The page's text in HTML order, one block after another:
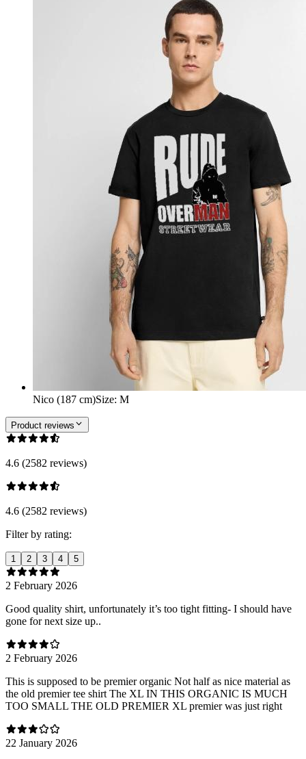
Nico (187 cm)Size: M
Product reviews
4.6 (2582 reviews)
4.6 (2582 reviews)
Filter by rating:
1 2 3 4 5
2 February 2026
Good quality shirt, unfortunately it’s too tight fitting- I should have
gone for next size up..
2 February 2026
This is supposed to be premier organic Not half as nice material as
the old premier tee shirt The XL IN THIS ORGANIC IS MUCH
TOO SMALL THE OLD PREMIER XL premier was just right
22 January 2026